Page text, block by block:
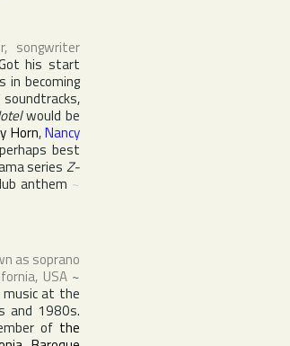
songwriter
his start
in becoming
would be
Horn,Nancy
best
seriesZ-
anthem ~
as soprano
, USA~
music at the
and 1980s.
of the